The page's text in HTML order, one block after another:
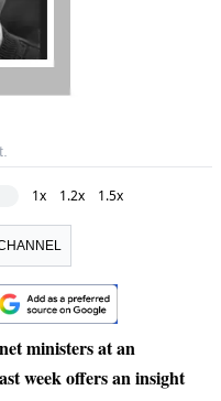
1x 1.2x 1.5x
ministers at an
week offers an insight